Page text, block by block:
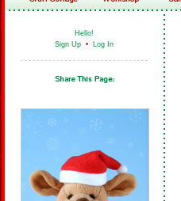
Hello!
Sign Up • Log In